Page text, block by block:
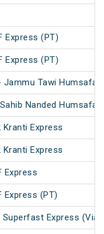
Express (PT)
Express (PT)
Jammu Tawi Humsafar
Nanded Humsafar
Express
Express
Express
Express (PT)
Express (Via